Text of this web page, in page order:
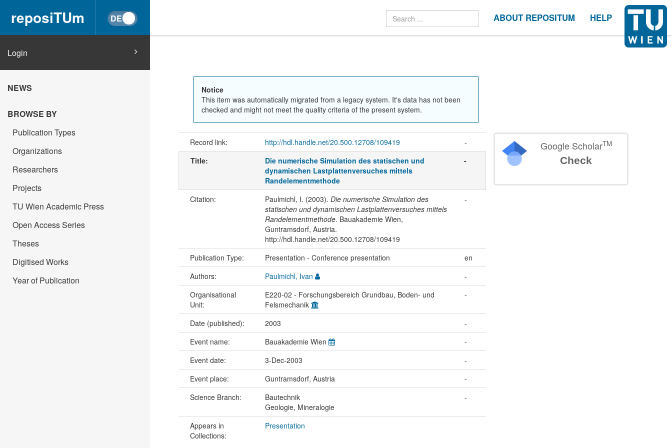
reposiTUm ABOUT REPOSITUM HELP
Login
NEWS
BROWSE BY
Publication Types
Organizations
Researchers
Projects
TU Wien Academic Press
Open Access Series
Theses
Digitised Works
Year of Publication
Notice
This item was automatically migrated from a legacy system. It's data has not been
checked and might not meet the quality criteria of the present system.
Record link: http://hdl.handle.net/20.500.12708/109419
-
Title:
Die numerische Simulation des statischen und
dynamischen Lastplattenversuches mittels
Randelementmethode
-
Citation: Paulmichl, I. (2003). Die numerische Simulation des
statischen und dynamischen Lastplattenversuches mittels
Randelementmethode. Bauakademie Wien,
Guntramsdorf, Austria.
http://hdl.handle.net/20.500.12708/109419
-
Publication Type: Presentation - Conference presentation
en
Authors:
Paulmichl, Ivan
-
Organisational
Unit:
E220-02 - Forschungsbereich Grundbau, Boden- und
Felsmechanik
-
Date (published): 2003
-
Event name:
Bauakademie Wien
-
Event date:
3-Dec-2003
-
Event place:
Guntramsdorf, Austria
-
Science Branch:
Bautechnik
Geologie, Mineralogie
-
Appears in
Collections:
Presentation
Google ScholarTM
Check